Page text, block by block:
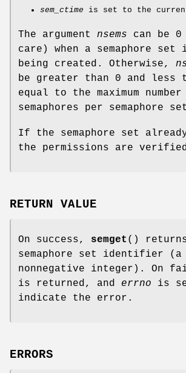
sem_ctime is set to the
The argument nsems can be
care) when a semaphore set
being created. Otherwise,
be greater than 0 and less
equal to the maximum
semaphores per semaphore
If the semaphore set
the permissions are
RETURN VALUE
On success, semget ()
semaphore set identifier (a
nonnegative integer). On
is returned, and errno is
indicate the error.
ERRORS